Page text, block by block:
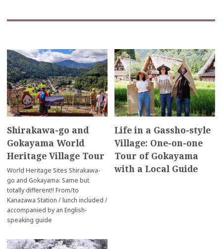
Shirakawa-go and
Gokayama World
Heritage Village Tour
World Heritage Sites Shirakawa-
go and Gokayama: Same but
totally different!! From/to
Kanazawa Station / lunch included /
accompanied by an English-
speaking guide
Life in a Gassho-style
Village: One-on-one
Tour of Gokayama
with a Local Guide